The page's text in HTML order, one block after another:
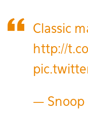
Classic
http://
— Snoop